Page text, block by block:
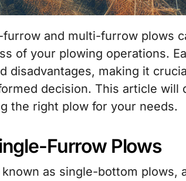
of your plowing operations.
disadvantages, making it
decision. This article will
the right plow for your needs.
Furrow Plows
as single-bottom plows,